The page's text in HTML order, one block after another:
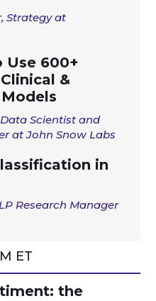
Strategy at
Use 600+
&
Data Scientist and
at John Snow Labs
in
Research Manager
ET
the